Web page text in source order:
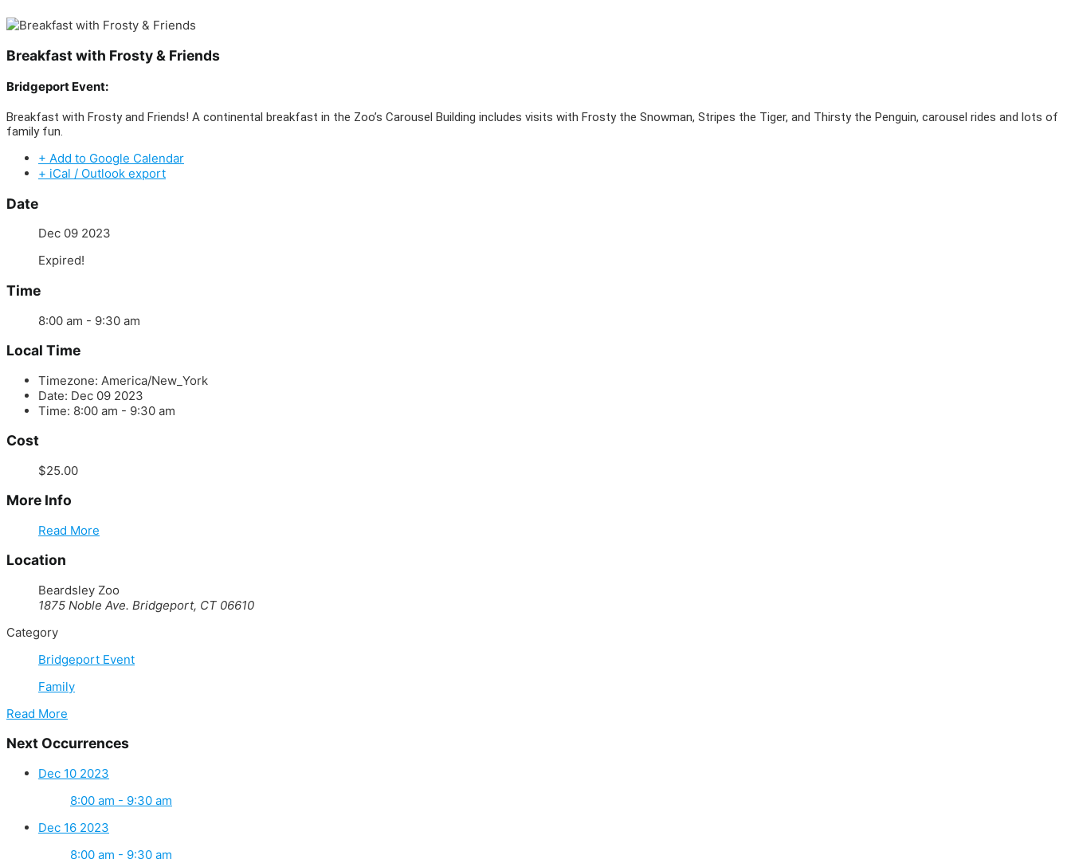
Breakfast with Frosty & Friends
Bridgeport Event:
Breakfast with Frosty and Friends! A continental breakfast in the Zoo’s Carousel Building includes visits with Frosty the Snowman, Stripes the Tiger, and Thirsty the Penguin, carousel rides and lots of
family fun.
+ Add to Google Calendar
+ iCal / Outlook export
Date
Dec 09 2023
Expired!
Time
8:00 am - 9:30 am
Local Time
Timezone: America/New_York
Date: Dec 09 2023
Time: 8:00 am - 9:30 am
Cost
$25.00
More Info
Read More
Location
Beardsley Zoo
1875 Noble Ave. Bridgeport, CT 06610
Category
Bridgeport Event
Family
Read More
Next Occurrences
Dec 10 2023
8:00 am - 9:30 am
Dec 16 2023
8:00 am - 9:30 am